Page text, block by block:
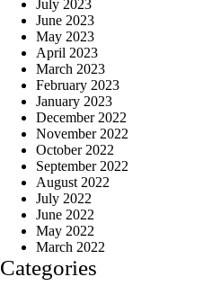
July 2023
June 2023
May 2023
April 2023
March 2023
February 2023
January 2023
December 2022
November 2022
October 2022
September 2022
August 2022
July 2022
June 2022
May 2022
March 2022
Categories